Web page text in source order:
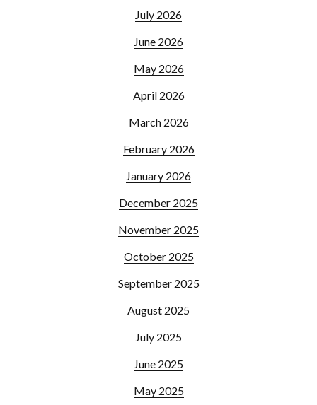
July 2026
June 2026
May 2026
April 2026
March 2026
February 2026
January 2026
December 2025
November 2025
October 2025
September 2025
August 2025
July 2025
June 2025
May 2025